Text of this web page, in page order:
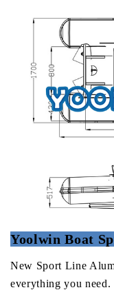
Yoolwin Boat
New Sport Line
everything you need.